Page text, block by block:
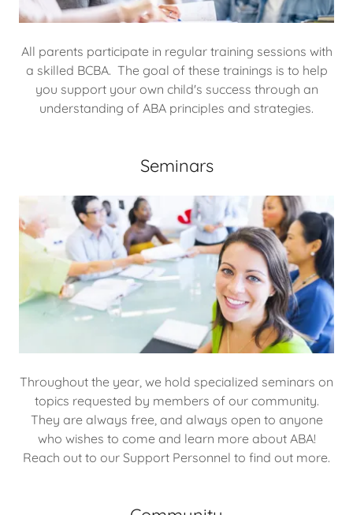
All parents participate in regular training sessions with
a skilled BCBA. The goal of these trainings is to help
you support your own child's success through an
understanding of ABA principles and strategies.
Seminars
Throughout the year, we hold specialized seminars on
topics requested by members of our community.
They are always free, and always open to anyone
who wishes to come and learn more about ABA!
Reach out to our Support Personnel to find out more.